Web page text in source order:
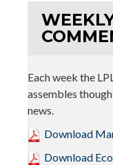
Each week the
assembles
news.
Download
Download